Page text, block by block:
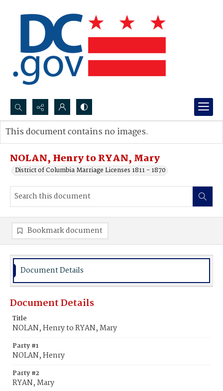
Search...
Advanced search
NOLAN, Henry to RYAN, Mary
District of Columbia Marriage Licenses 1811 - 1870
This document contains no images.
Bookmark document
Document Details
Document Details
Title
NOLAN, Henry to RYAN, Mary
Party #1
NOLAN, Henry
Party #2
RYAN, Mary